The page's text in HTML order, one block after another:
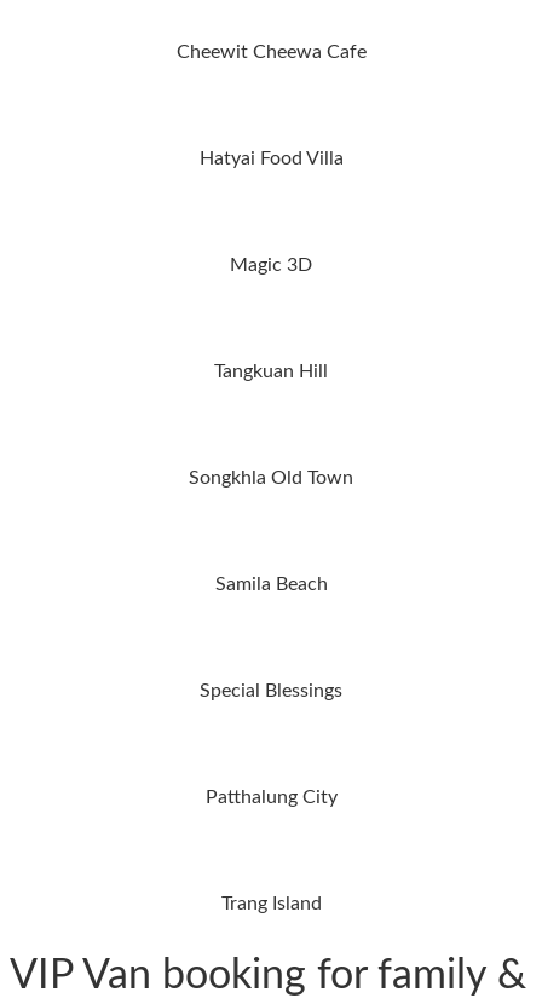
Cheewit Cheewa Cafe
Hatyai Food Villa
Magic 3D
Tangkuan Hill
Songkhla Old Town
Samila Beach
Special Blessings
Patthalung City
Trang Island
VIP Van booking for family &